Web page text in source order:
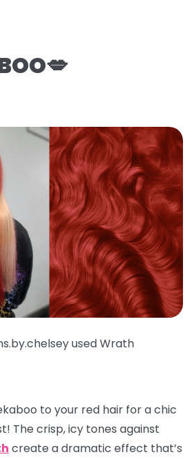
used Wrath
to your red hair for a chic
The crisp, icy tones against
create a dramatic effect that’s